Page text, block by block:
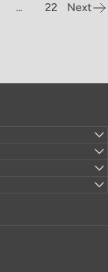
… 22 Next